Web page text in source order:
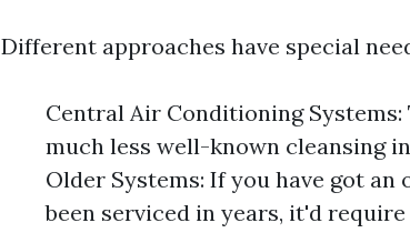
Different approaches have special
Central Air Conditioning
much less well-known cleansing
Older Systems: If you have got
been serviced in years, it'd